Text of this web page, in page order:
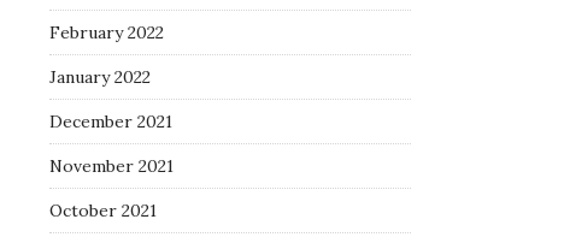
February 2022
January 2022
December 2021
November 2021
October 2021